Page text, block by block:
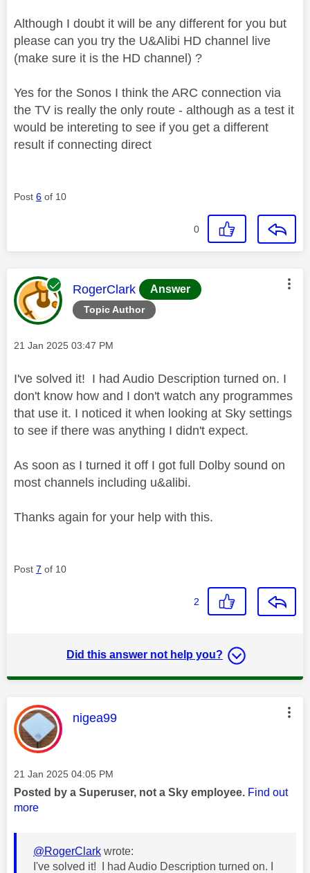
Although I doubt it will be any different for you but
please can you try the U&Alibi HD channel live
(make sure it is the HD channel) ?
Yes for the Sonos I think the ARC connection via
the TV is really the only route - although as a test it
would be intereting to see if you get a different
result if connecting direct
Post 6 of 10
0
Topic Author
This message was authored by:
RogerClark Answer
Message posted on
‎21 Jan 2025 03:47 PM
I've solved it! I had Audio Description turned on. I
don't know how and I don't watch any programmes
that use it. I noticed it when looking at Sky settings
to see if there was anything I didn't expect.
As soon as I turned it off I got full Dolby sound on
most channels including u&alibi.
Thanks again for your help with this.
Post 7 of 10
2
Did this answer not help you?
This message was authored by:
nigea99
Message posted on
‎21 Jan 2025 04:05 PM
Posted by a Superuser, not a Sky employee. Find out
more
@RogerClark wrote:
I've solved it! I had Audio Description turned on. I